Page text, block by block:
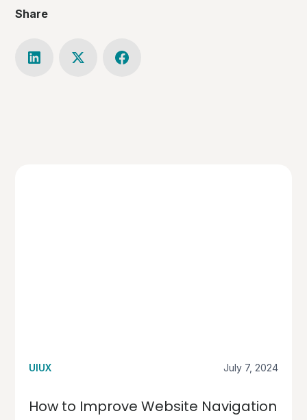
Share
UIUX July 7, 2024
How to Improve Website Navigation